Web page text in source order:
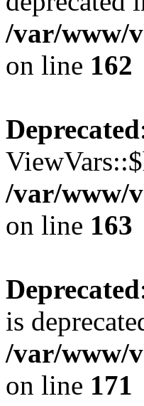
/var/www/
on line 162
Deprecated
/var/www/
on line 163
Deprecated
is
/var/www/
on line 171